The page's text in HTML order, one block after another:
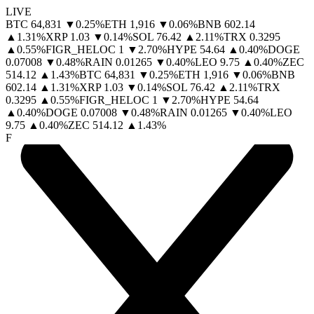
LIVE
BTC 64,831 ▼0.25%ETH 1,916 ▼0.06%BNB 602.14
▲ 1.31%XRP 1.03 ▼0.14%SOL 76.42 ▲ 2.11%TRX 0.3295
▲ 0.55%FIGR_HELOC 1 ▼ 2.70%HYPE 54.64 ▲ 0.40%DOGE
0.07008 ▼0.48%RAIN 0.01265 ▼0.40%LEO 9.75 ▲ 0.40%ZEC
514.12 ▲ 1.43%BTC 64,831 ▼0.25%ETH 1,916 ▼0.06%BNB
602.14 ▲ 1.31%XRP 1.03 ▼0.14%SOL 76.42 ▲ 2.11%TRX
0.3295 ▲ 0.55%FIGR_HELOC 1 ▼ 2.70%HYPE 54.64
▲ 0.40%DOGE 0.07008 ▼0.48%RAIN 0.01265 ▼0.40%LEO
9.75 ▲ 0.40%ZEC 514.12 ▲ 1.43%
F